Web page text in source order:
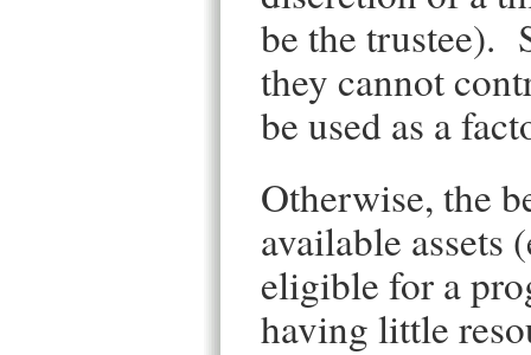
be the trustee).
they cannot
be used as a
Otherwise, the
available assets
eligible for a
having little